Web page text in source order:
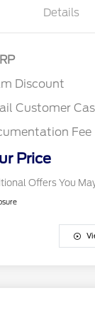
Details
Discount
Customer
Fee
Price
Offers You